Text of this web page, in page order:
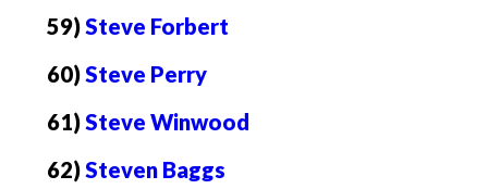
59)Steve Forbert
60)Steve Perry
61)Steve Winwood
62)Steven Baggs